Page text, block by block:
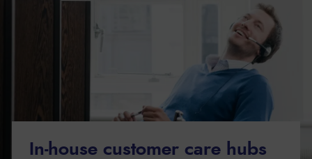
In-house customer care hubs